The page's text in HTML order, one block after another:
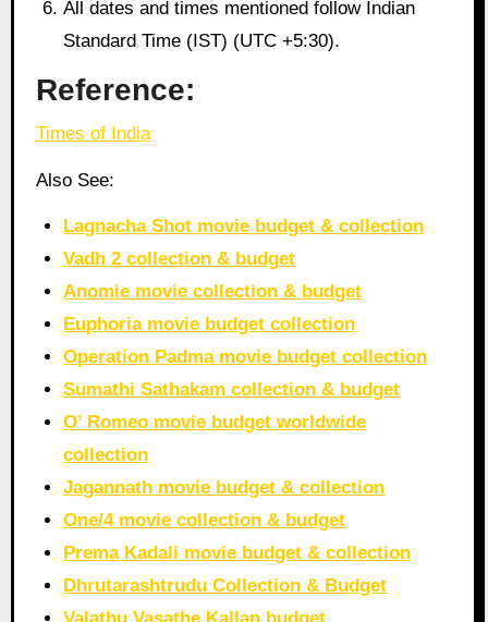
All dates and times mentioned follow Indian
Standard Time (IST) (UTC +5:30).
Reference:
Times of India
Also See:
Lagnacha Shot movie budget & collection
Vadh 2 collection & budget
Anomie movie collection & budget
Euphoria movie budget collection
Operation Padma movie budget collection
Sumathi Sathakam collection & budget
O’ Romeo movie budget worldwide
collection
Jagannath movie budget & collection
One/4 movie collection & budget
Prema Kadali movie budget & collection
Dhrutarashtrudu Collection & Budget